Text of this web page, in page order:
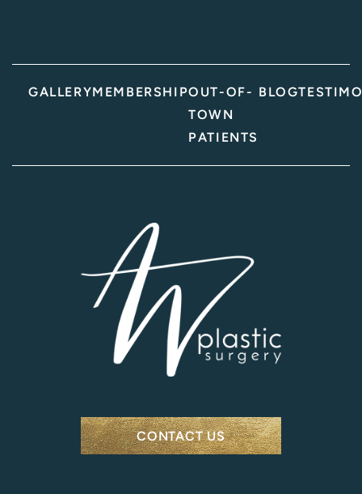
GALLERYMEMBERSHIPOUT-OF-
TOWN
PATIENTS
BLOG
CONTACT US